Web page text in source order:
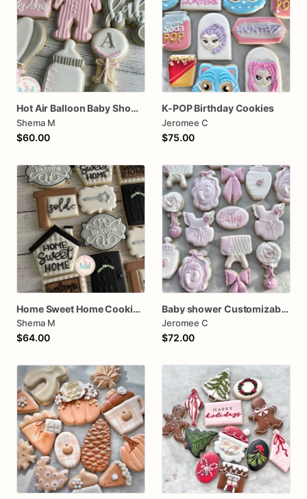
Hot Air Balloon Baby Shower Cookies
Shema M
$60.00
K-POP Birthday Cookies
Jeromee C
$75.00
Home Sweet Home Cookies House Warming
Shema M
$64.00
Baby shower Customizable baby girl
Jeromee C
$72.00